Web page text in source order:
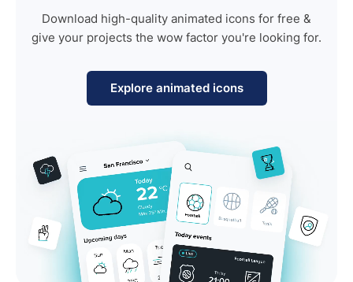
Download high-quality animated icons for free &
give your projects the wow factor you're looking for.
Explore animated icons